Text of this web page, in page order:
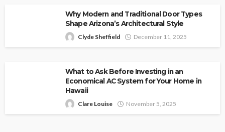
Why Modern and Traditional Door Types
Shape Arizona’s Architectural Style
Clyde Sheffield December 11, 2025
What to Ask Before Investing in an
Economical AC System for Your Home in
Hawaii
Clare Louise November 5, 2025